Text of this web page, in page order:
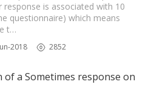
response is associated with 10
questionnaire) which means
t…
2018 2852
a Sometimes response on